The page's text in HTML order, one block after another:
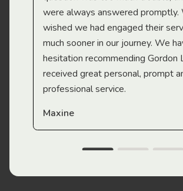
were always answered promptly.
wished we had engaged their
much sooner in our journey. We
hesitation recommending Gordon
received great personal, prompt
professional service.
Maxine